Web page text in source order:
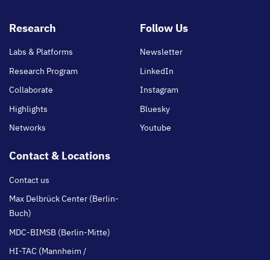
Footer
Research
Labs & Platforms
Research Program
Collaborate
Highlights
Networks
Follow Us
Newsletter
LinkedIn
Instagram
Bluesky
Youtube
Contact & Locations
Contact us
Max Delbrück Center (Berlin-
Buch)
MDC-BIMSB (Berlin-Mitte)
HI-TAC (Mannheim /